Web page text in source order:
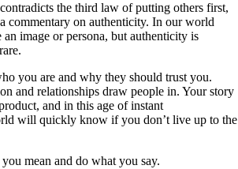
the third law of putting others first,
commentary on authenticity. In our world
an image or persona, but authenticity is
you are and why they should trust you.
and relationships draw people in. Your story
and in this age of instant
will quickly know if you don’t live up to the
mean and do what you say.